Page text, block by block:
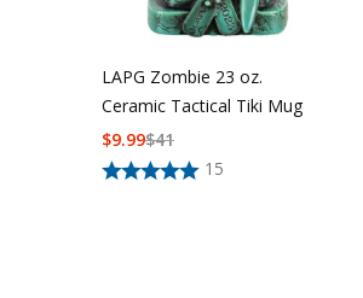
LAPG Zombie 23 oz.
Ceramic Tactical Tiki Mug
15
$41
$9.99